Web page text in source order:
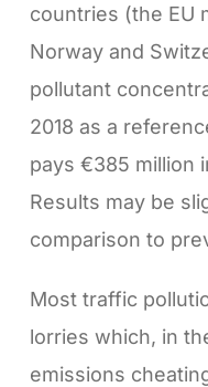
countries (the EU
Norway and
pollutant
2018 as a
pays €385 million
Results may be
comparison to
Most traffic
lorries which, in
emissions